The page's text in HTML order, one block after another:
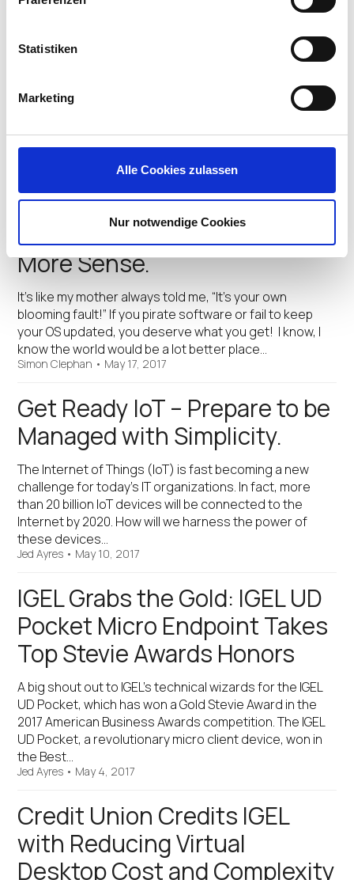
Statistiken
Marketing
Alle Cookies zulassen
Nur notwendige Cookies
Assessment Tool To Fast
At Citrix Synergy 2017 we’re debuting a great new tool
IGEL’s Endpoint assessment tool…
Simon Clephan•May 23, 2017
WannaCry! Why Linux Makes
More Sense.
It’s like my mother always told me, “It’s your own
blooming fault!” If you pirate software or fail to keep
your OS updated, you deserve what you get! I know, I
know the world would be a lot better place…
Simon Clephan • May 17, 2017
Get Ready IoT – Prepare to be
Managed with Simplicity.
The Internet of Things (IoT) is fast becoming a new
challenge for today’s IT organizations. In fact, more
than 20 billion IoT devices will be connected to the
Internet by 2020. How will we harness the power of
these devices…
Jed Ayres • May 10, 2017
IGEL Grabs the Gold: IGEL UD
Pocket Micro Endpoint Takes
Top Stevie Awards Honors
A big shout out to IGEL’s technical wizards for the IGEL
UD Pocket, which has won a Gold Stevie Award in the
2017 American Business Awards competition. The IGEL
UD Pocket, a revolutionary micro client device, won in
the Best…
Jed Ayres • May 4, 2017
Credit Union Credits IGEL
with Reducing Virtual
Desktop Cost and Complexity